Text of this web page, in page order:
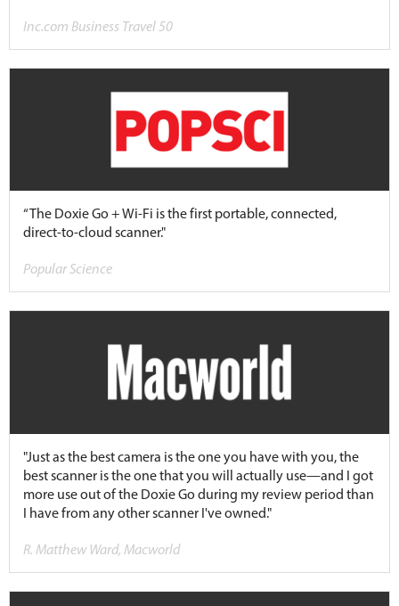
Inc.com Business Travel 50
“The Doxie Go + Wi-Fi is the first portable, connected,
direct-to-cloud scanner."
Popular Science
"Just as the best camera is the one you have with you, the
best scanner is the one that you will actually use—and I got
more use out of the Doxie Go during my review period than
I have from any other scanner I've owned."
R. Matthew Ward, Macworld